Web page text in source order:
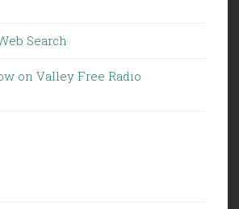
Search
on Valley Free Radio